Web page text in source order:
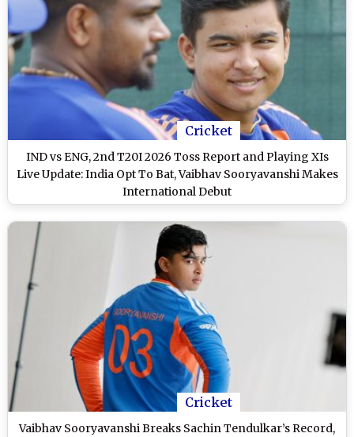
Cricket
IND vs ENG, 2nd T20I 2026 Toss Report and Playing XIs
Live Update: India Opt To Bat, Vaibhav Sooryavanshi Makes
International Debut
Cricket
Vaibhav Sooryavanshi Breaks Sachin Tendulkar’s Record,